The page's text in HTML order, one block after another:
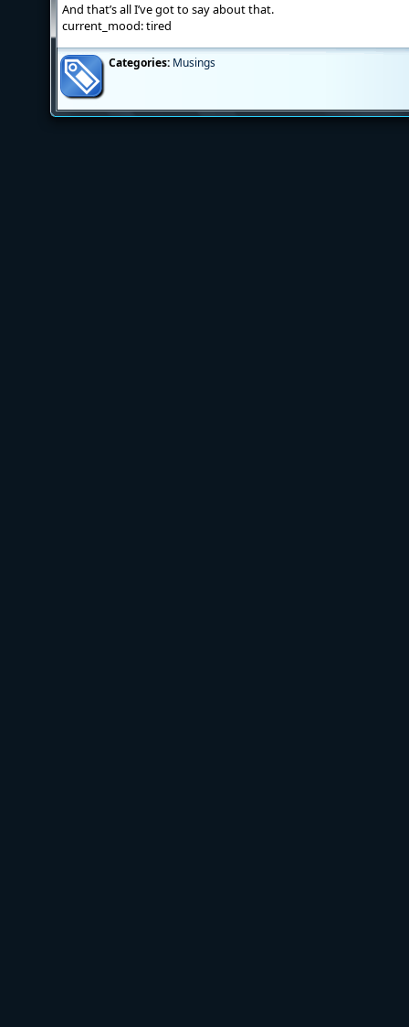
And that’s all I’ve got to say about that.
current_mood: tired
Categories: Musings